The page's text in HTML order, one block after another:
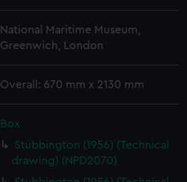
National Maritime Museum,
Greenwich, London
Overall: 670 mm x 2130 mm
Box
Stubbington (1956) (Technical
drawing) (NPD2070)